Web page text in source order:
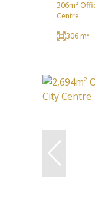
306m²
Centre
306 m²